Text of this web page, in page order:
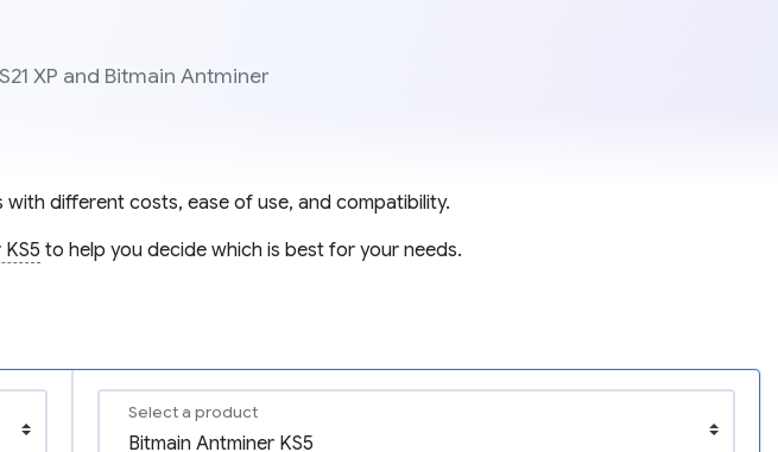
XP and Bitmain Antminer
different costs, ease of use, and compatibility.
to help you decide which is best for your needs.
Select a product